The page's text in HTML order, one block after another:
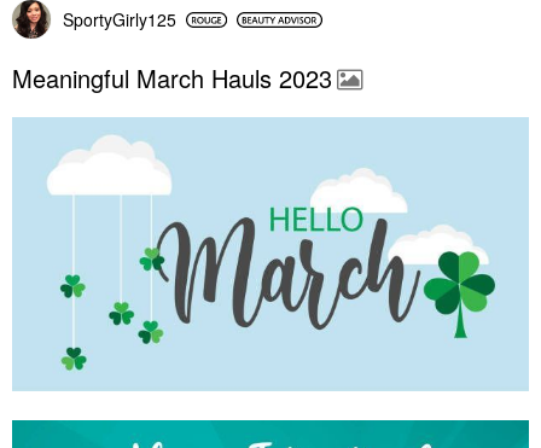
SportyGirly125
Meaningful March Hauls 2023